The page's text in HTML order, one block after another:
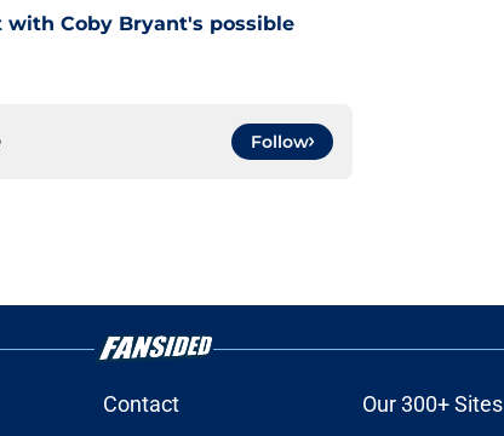
Coby Bryant's possible
Follow
Contact Our 300+ Sites